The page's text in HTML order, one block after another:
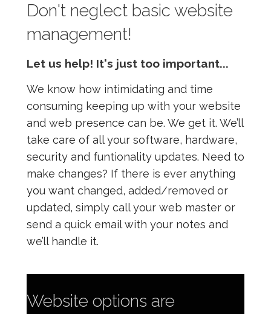
Don't neglect basic website
management!
Let us help! It's just too important...
We know how intimidating and time
consuming keeping up with your website
and web presence can be. We get it. We’ll
take care of all your software, hardware,
security and funtionality updates. Need to
make changes? If there is ever anything
you want changed, added/removed or
updated, simply call your web master or
send a quick email with your notes and
we’ll handle it.
Website options are